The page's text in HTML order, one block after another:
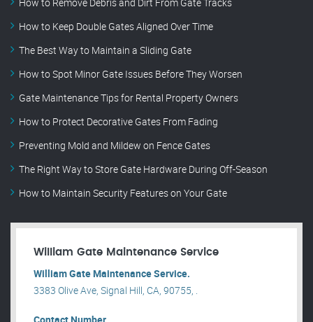
How to Remove Debris and Dirt From Gate Tracks
How to Keep Double Gates Aligned Over Time
The Best Way to Maintain a Sliding Gate
How to Spot Minor Gate Issues Before They Worsen
Gate Maintenance Tips for Rental Property Owners
How to Protect Decorative Gates From Fading
Preventing Mold and Mildew on Fence Gates
The Right Way to Store Gate Hardware During Off-Season
How to Maintain Security Features on Your Gate
William Gate Maintenance Service
William Gate Maintenance Service.
3383 Olive Ave, Signal Hill, CA, 90755, .